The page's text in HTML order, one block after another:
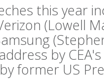
this year
(Lowell
by
former US